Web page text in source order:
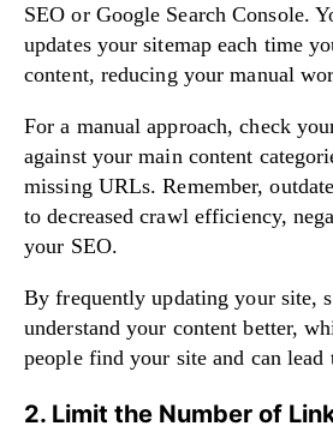
SEO or Google Search Console.
updates your sitemap each time
content, reducing your manual
For a manual approach, check
against your main content
missing URLs. Remember,
to decreased crawl efficiency,
your SEO.
By frequently updating your site,
understand your content better,
people find your site and can lead
2. Limit the Number of